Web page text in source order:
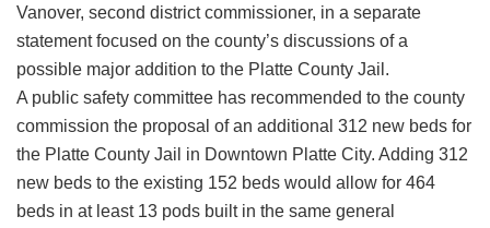
Vanover, second district commissioner, in a separate
statement focused on the county’s discussions of a
possible major addition to the Platte County Jail.
A public safety committee has recommended to the county
commission the proposal of an additional 312 new beds for
the Platte County Jail in Downtown Platte City. Adding 312
new beds to the existing 152 beds would allow for 464
beds in at least 13 pods built in the same general